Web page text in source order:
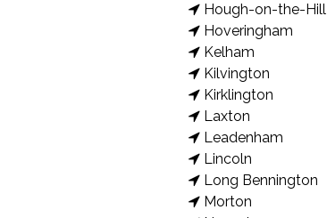
Hough-on-the-Hill
Hoveringham
Kelham
Kilvington
Kirklington
Laxton
Leadenham
Lincoln
Long Bennington
Morton